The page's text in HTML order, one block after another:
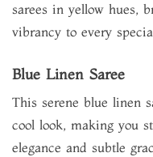
sarees in yellow hues,
vibrancy to every
Blue Linen Saree
This serene blue linen
cool look, making you
elegance and subtle